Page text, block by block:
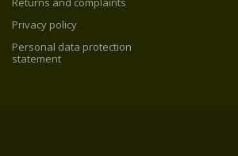
Privacy policy
Personal data protection
statement